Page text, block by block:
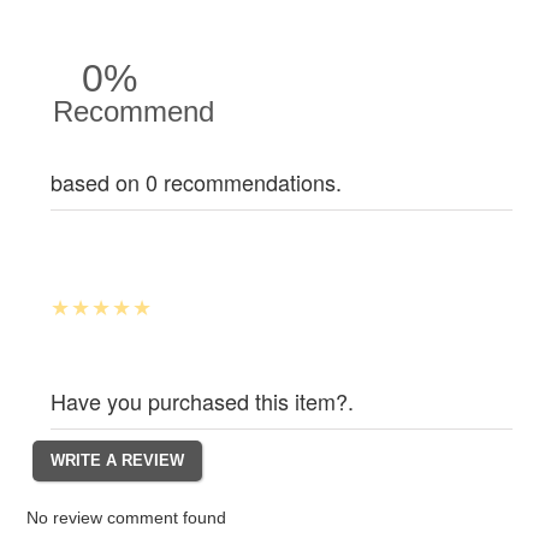
0%
Recommend
based on 0 recommendations.
Have you purchased this item?.
No review comment found